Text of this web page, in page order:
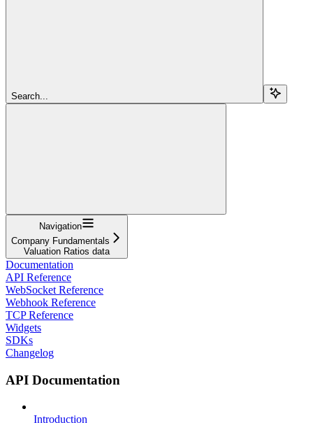
Search...
Navigation
Company Fundamentals
Valuation Ratios data
Documentation
API Reference
WebSocket Reference
Webhook Reference
TCP Reference
Widgets
SDKs
Changelog
API Documentation
Introduction